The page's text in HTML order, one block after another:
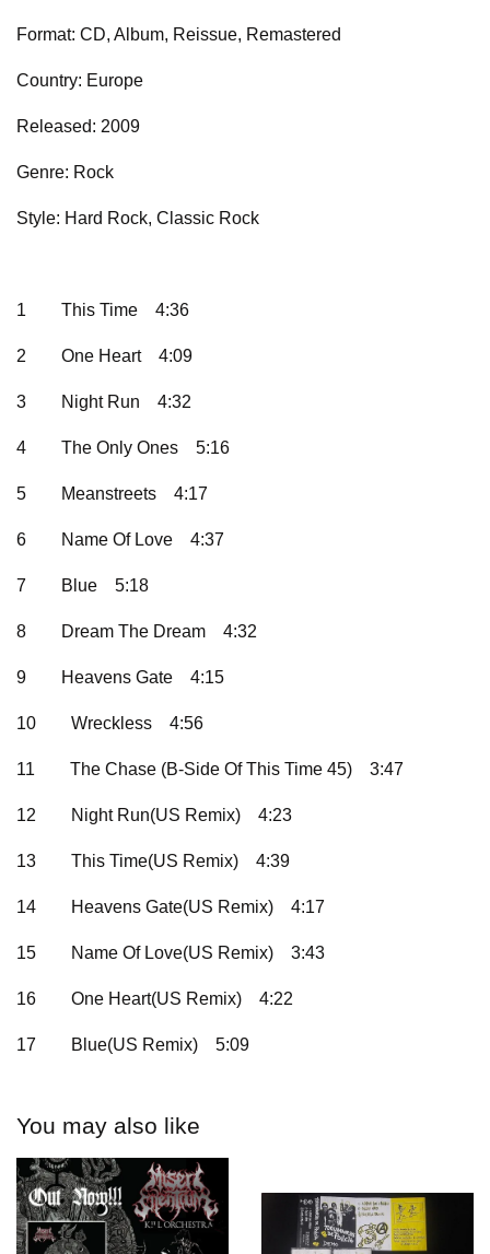
Format: CD, Album, Reissue, Remastered
Country: Europe
Released: 2009
Genre: Rock
Style: Hard Rock, Classic Rock
1 This Time 4:36
2 One Heart 4:09
3 Night Run 4:32
4 The Only Ones 5:16
5 Meanstreets 4:17
6 Name Of Love 4:37
7 Blue 5:18
8 Dream The Dream 4:32
9 Heavens Gate 4:15
10 Wreckless 4:56
11 The Chase (B-Side Of This Time 45) 3:47
12 Night Run(US Remix) 4:23
13 This Time(US Remix) 4:39
14 Heavens Gate(US Remix) 4:17
15 Name Of Love(US Remix) 3:43
16 One Heart(US Remix) 4:22
17 Blue(US Remix) 5:09
You may also like